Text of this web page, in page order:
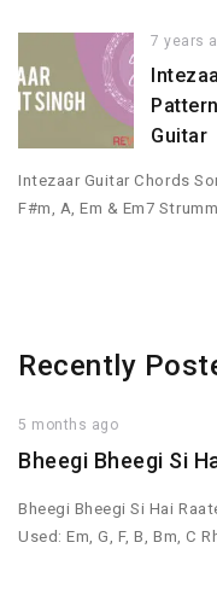
7 years
Guitar
Intezaar Guitar Chords
F#m, A, Em & Em7
Recently
5 months ago
Bheegi Bheegi Si
Bheegi Bheegi Si Hai
Used: Em, G, F, B, Bm, C